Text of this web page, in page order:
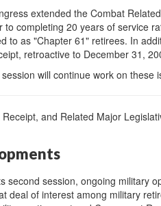
extended the Combat
to completing 20 years of service
to as "Chapter 61" retirees. In
retroactive to December 31,
will continue work on
and Related Major
second session, ongoing military
deal of interest among military